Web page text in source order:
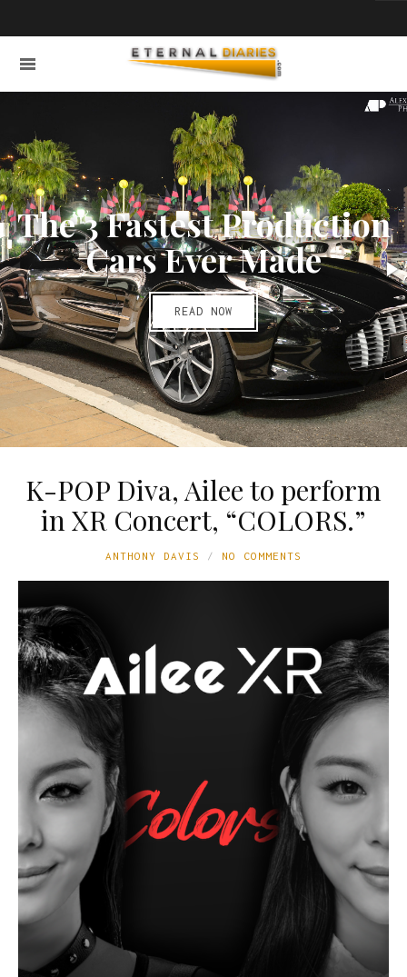
The 3 Fastest Production
Cars Ever Made
READ NOW
K-POP Diva, Ailee to perform
in XR Concert, “COLORS.”
ANTHONY DAVIS NO COMMENTS